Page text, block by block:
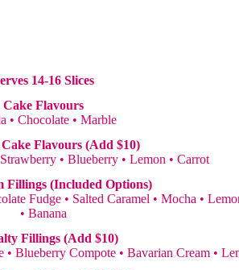
14-16 Slices
Cake Flavours
• Chocolate • Marble
Flavours (Add $10)
• Blueberry • Lemon • Carrot
Fillings (Included Options)
Fudge • Salted Caramel • Mocha •
• Banana
Fillings (Add $10)
Blueberry Compote • Bavarian Cream •